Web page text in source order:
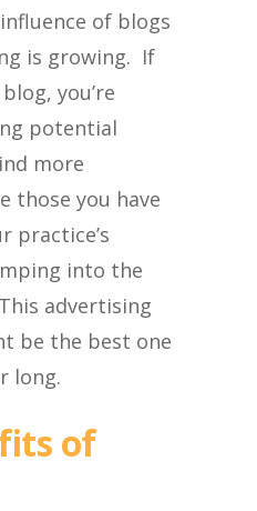
of blogs
is growing. If
you’re
potential
more
those you have
practice’s
into the
advertising
be the best one
long.
of